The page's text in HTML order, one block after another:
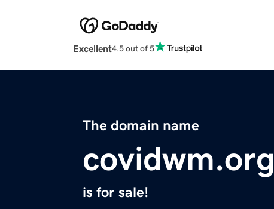
Excellent4.5 out of 5
The domain name
covidwm.org
is for sale!